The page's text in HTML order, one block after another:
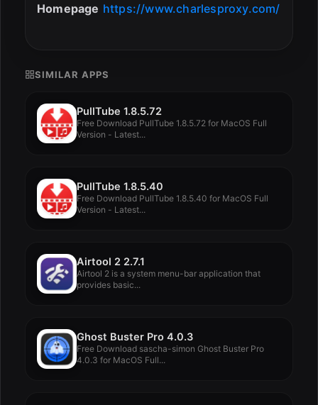
Homepage https://www.charlesproxy.com/
SIMILAR APPS
PullTube 1.8.5.72
Free Download PullTube 1.8.5.72 for MacOS Full
Version - Latest...
PullTube 1.8.5.40
Free Download PullTube 1.8.5.40 for MacOS Full
Version - Latest...
Airtool 2 2.7.1
Airtool 2 is a system menu-bar application that
provides basic...
Ghost Buster Pro 4.0.3
Free Download sascha-simon Ghost Buster Pro
4.0.3 for MacOS Full...